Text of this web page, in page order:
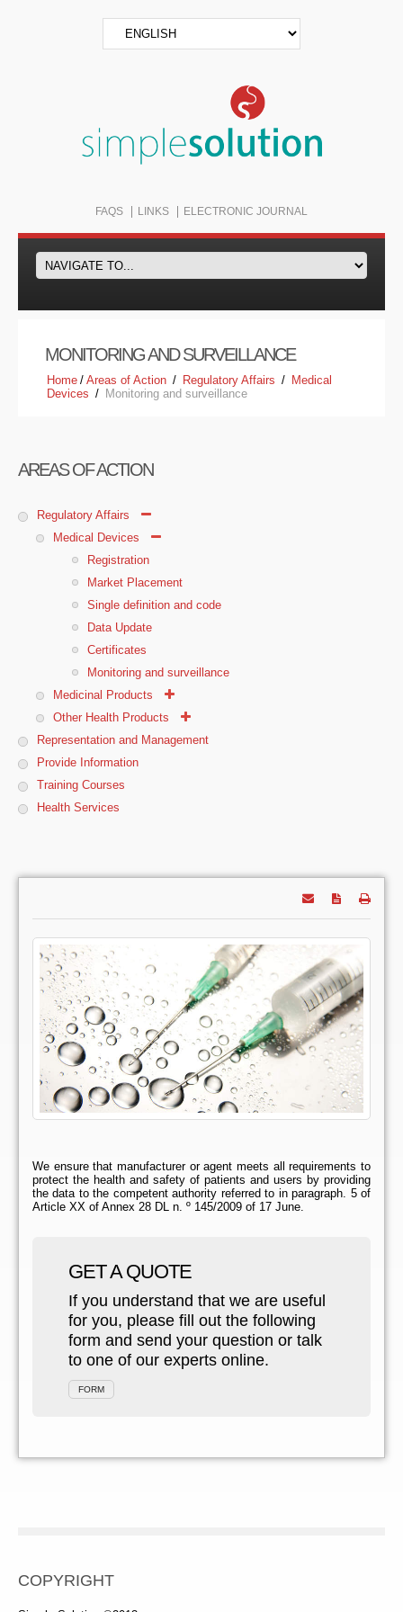
FAQS LINKS ELECTRONIC JOURNAL
MONITORING AND SURVEILLANCE
Home / Areas of Action / Regulatory Affairs / Medical
Devices / Monitoring and surveillance
AREAS OF ACTION
Regulatory Affairs
Medical Devices
Registration
Market Placement
Single definition and code
Data Update
Certificates
Monitoring and surveillance
Medicinal Products
Other Health Products
Representation and Management
Provide Information
Training Courses
Health Services
We ensure that manufacturer or agent meets all requirements to
protect the health and safety of patients and users by providing
the data to the competent authority referred to in paragraph. 5 of
Article XX of Annex 28 DL n. º 145/2009 of 17 June.
GET A QUOTE
If you understand that we are useful
for you, please fill out the following
form and send your question or talk
to one of our experts online.
FORM
COPYRIGHT